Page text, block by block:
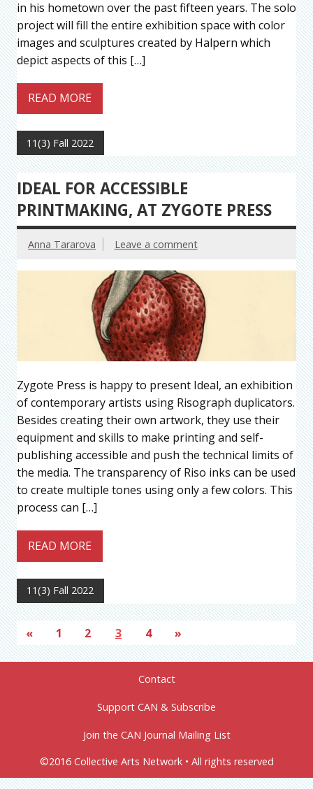
in his hometown over the past fifteen years. The solo
project will fill the entire exhibition space with color
images and sculptures created by Halpern which
depict aspects of this […]
READ MORE
11(3) Fall 2022
IDEAL FOR ACCESSIBLE
PRINTMAKING, AT ZYGOTE PRESS
Anna Tararova Leave a comment
Zygote Press is happy to present Ideal, an exhibition
of contemporary artists using Risograph duplicators.
Besides creating their own artwork, they use their
equipment and skills to make printing and self-
publishing accessible and push the technical limits of
the media. The transparency of Riso inks can be used
to create multiple tones using only a few colors. This
process can […]
READ MORE
11(3) Fall 2022
« 1 2 3 4 »
Contact
Support CAN & Subscribe
Join the CAN Journal Mailing List
©2016 Collective Arts Network • All rights reserved